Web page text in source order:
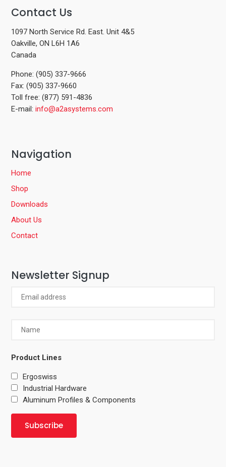
Contact Us
1097 North Service Rd. East. Unit 4&5
Oakville, ON L6H 1A6
Canada
Phone: (905) 337-9666
Fax: (905) 337-9660
Toll free: (877) 591-4836
E-mail:info@a2asystems.com
Navigation
Home
Shop
Downloads
About Us
Contact
Newsletter Signup
Product Lines
Ergoswiss
Industrial Hardware
Aluminum Profiles & Components